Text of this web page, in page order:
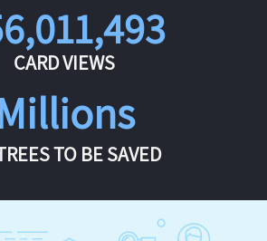
CARD VIEWS
TO BE SAVED